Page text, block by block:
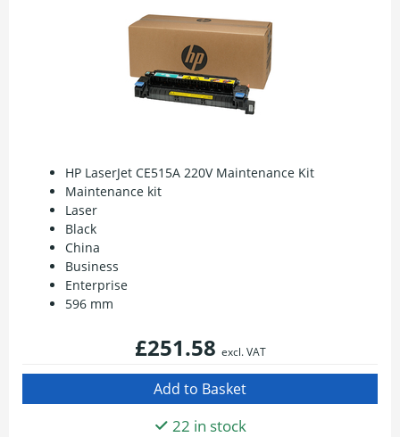
HP LaserJet CE515A 220V Maintenance Kit
Maintenance kit
Laser
Black
China
Business
Enterprise
596 mm
£251.58 excl. VAT
22 in stock